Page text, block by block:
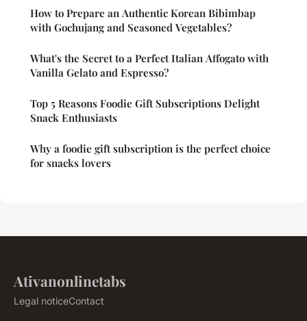
How to Prepare an Authentic Korean Bibimbap
with Gochujang and Seasoned Vegetables?
What's the Secret to a Perfect Italian Affogato with
Vanilla Gelato and Espresso?
Top 5 Reasons Foodie Gift Subscriptions Delight
Snack Enthusiasts
Why a foodie gift subscription is the perfect choice
for snacks lovers
Ativanonlinetabs
Legal noticeContact